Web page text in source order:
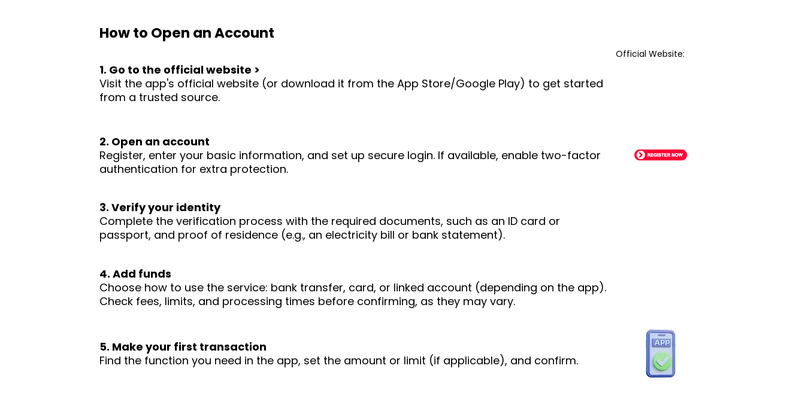
How to Open an Account
1. Go to the official website >
Visit the app's official website (or download it from the App Store/Google Play) to get started
from a trusted source.
2. Open an account
Register, enter your basic information, and set up secure login. If available, enable two-factor
authentication for extra protection.
3. Verify your identity
Complete the verification process with the required documents, such as an ID card or
passport, and proof of residence (e.g., an electricity bill or bank statement).
4. Add funds
Choose how to use the service: bank transfer, card, or linked account (depending on the app).
Check fees, limits, and processing times before confirming, as they may vary.
5. Make your first transaction
Find the function you need in the app, set the amount or limit (if applicable), and confirm.
Official Website: